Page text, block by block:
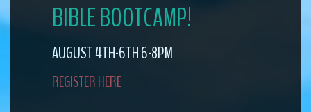
BIBLE BOOTCAMP!
AUGUST 4TH-6TH 6-8PM
REGISTER HERE